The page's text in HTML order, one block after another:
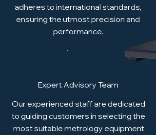
adheres to international standards,
ensuring the utmost precision and
performance.
Expert Advisory Team
Our experienced staff are dedicated
to guiding customers in selecting the
most suitable metrology equipment